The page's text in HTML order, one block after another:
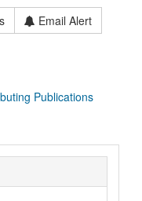
Email Alert
Publications